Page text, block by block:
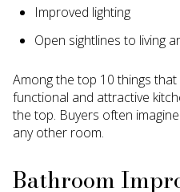
Improved lighting
Open sightlines to living
Among the top 10 things
functional and attractive
the top. Buyers often
any other room.
Bathroom